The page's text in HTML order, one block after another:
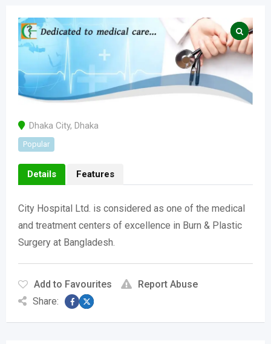
Dhaka City, Dhaka
Popular
Details Features
City Hospital Ltd. is considered as one of the medical
and treatment centers of excellence in Burn & Plastic
Surgery at Bangladesh.
Add to Favourites
Report Abuse
Share: